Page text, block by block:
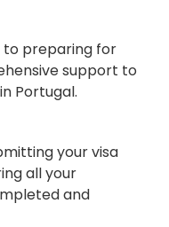
to preparing for
support to
Portugal.
your visa
all your
and